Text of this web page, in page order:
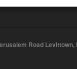
Road